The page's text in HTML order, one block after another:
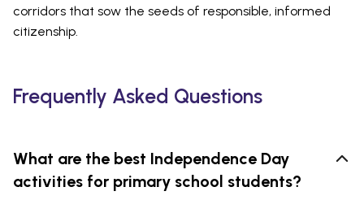
corridors that sow the seeds of responsible, informed
citizenship.
Frequently Asked Questions
What are the best Independence Day
activities for primary school students?